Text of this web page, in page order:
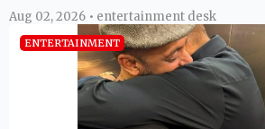
Aug 02, 2026 • entertainment desk
ENTERTAINMENT